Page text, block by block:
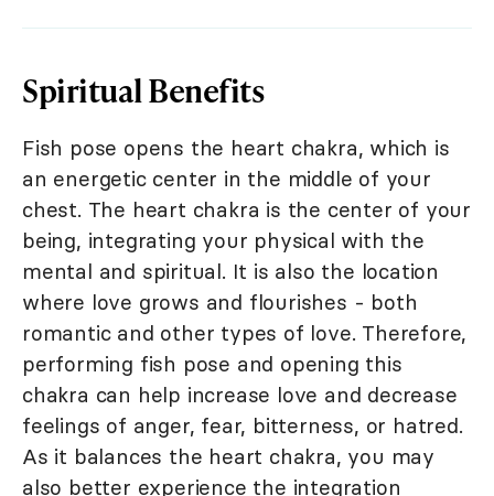
Spiritual Benefits
Fish pose opens the heart chakra, which is
an energetic center in the middle of your
chest. The heart chakra is the center of your
being, integrating your physical with the
mental and spiritual. It is also the location
where love grows and flourishes - both
romantic and other types of love. Therefore,
performing fish pose and opening this
chakra can help increase love and decrease
feelings of anger, fear, bitterness, or hatred.
As it balances the heart chakra, you may
also better experience the integration